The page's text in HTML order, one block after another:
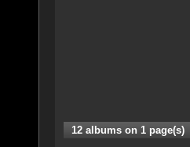
12 albums on 1 page(s)